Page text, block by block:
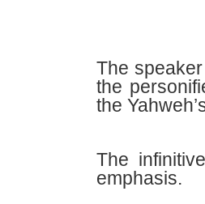
The
the
the
The
emphasis.